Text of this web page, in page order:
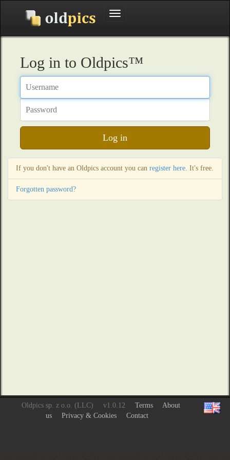
Toggle
Log in to Oldpics™
Username
Log in
If you don't have an Oldpics account you can register here. It's free.
Forgotten password?
Oldpics sp. z o.o. (LLC) v1.0.12 Terms
About
us
Privacy & Cookies Contact